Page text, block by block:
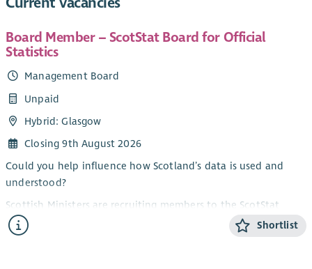
Board Member – ScotStat Board for Official
Statistics
Management Board
Unpaid
Hybrid: Glasgow
Closing 9th August 2026
Could you help influence how Scotland’s data is used and
understood?
Scottish Ministers are recruiting members to the ScotStat
Board for Official Statistics. The purpose of the ScotStat Board
is to provide recommendations, advice and critical challenge
Shortlist